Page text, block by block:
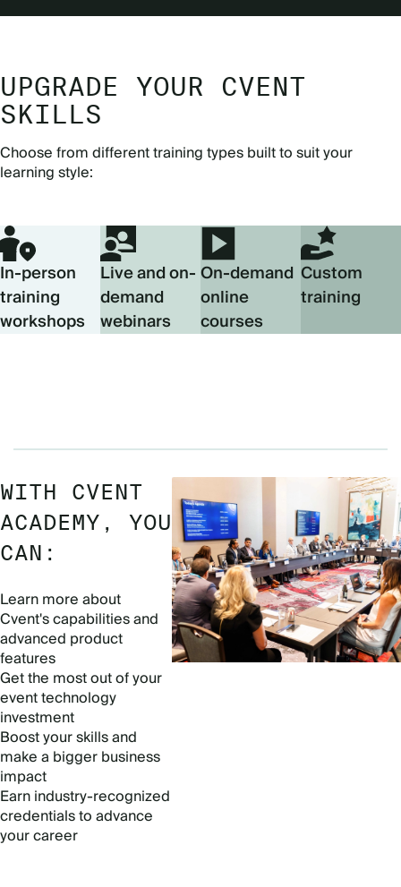
UPGRADE YOUR CVENT
SKILLS
Choose from different training types built to suit your
learning style:
In-person
training
workshops
Live and on-
demand
webinars
On-demand
online
courses
Custom
training
WITH CVENT
ACADEMY, YOU
CAN:
Learn more about
Cvent's capabilities and
advanced product
features
Get the most out of your
event technology
investment
Boost your skills and
make a bigger business
impact
Earn industry-recognized
credentials to advance
your career